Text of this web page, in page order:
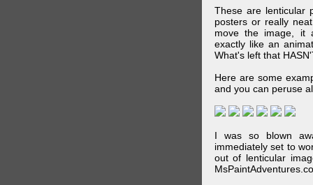
These are lenticular
posters or really
move the image, it
exactly like an
What's left that
Here are some
and you can peruse
I was so blown
immediately set to
out of lenticular